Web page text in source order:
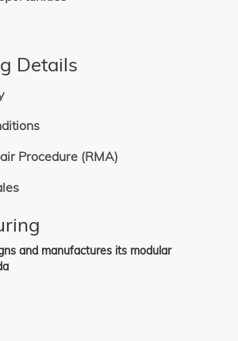
Details
Procedure (RMA)
and manufactures its modular